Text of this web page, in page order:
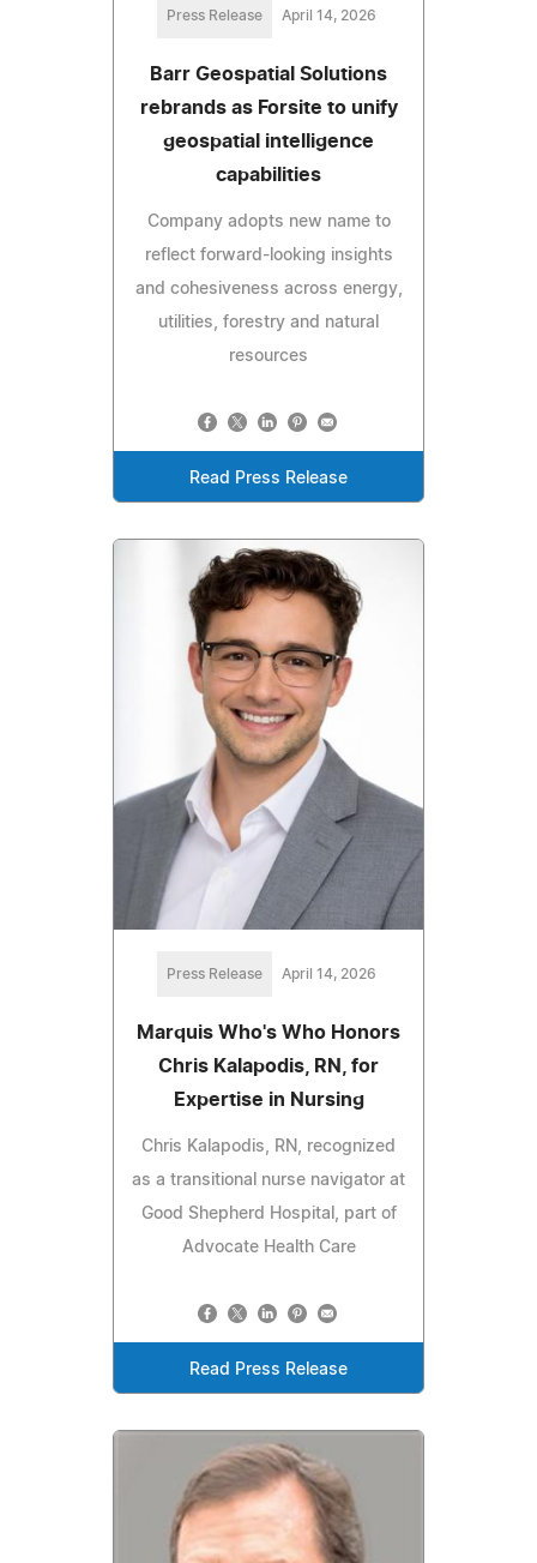
Press Release April 14, 2026
Barr Geospatial Solutions
rebrands as Forsite to unify
geospatial intelligence
capabilities
Company adopts new name to
reflect forward-looking insights
and cohesiveness across energy,
utilities, forestry and natural
resources
Read Press Release
Press Release April 14, 2026
Marquis Who's Who Honors
Chris Kalapodis, RN, for
Expertise in Nursing
Chris Kalapodis, RN, recognized
as a transitional nurse navigator at
Good Shepherd Hospital, part of
Advocate Health Care
Read Press Release